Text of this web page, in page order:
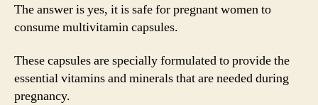
The answer is yes, it is safe for pregnant women to
consume multivitamin capsules.
These capsules are specially formulated to provide the
essential vitamins and minerals that are needed during
pregnancy.